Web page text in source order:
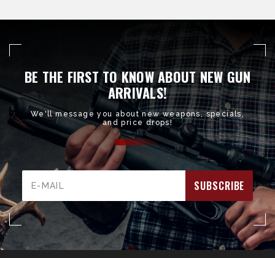
BE THE FIRST TO KNOW ABOUT NEW GUN
ARRIVALS!
We'll message you about new weapons, specials,
and price drops!
Address